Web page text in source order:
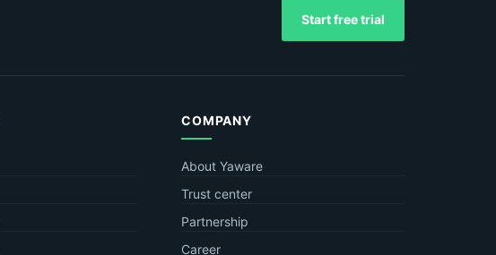
Start free trial
COMPANY
About Yaware
Trust center
Partnership
Career